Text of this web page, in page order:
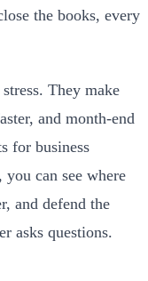
the books, every
They make
and month-end
for business
you can see where
and defend the
asks questions.